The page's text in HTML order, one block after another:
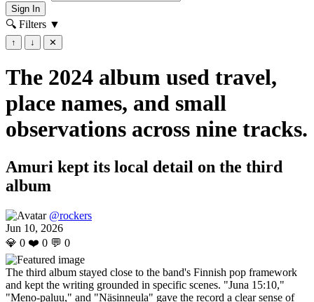
Sign In
🔍 Filters ▼
↑ ↓ ✕
The 2024 album used travel,
place names, and small
observations across nine tracks.
Amuri kept its local detail on the third
album
@rockers
Jun 10, 2026
💎 0 ❤️ 0 💬 0
The third album stayed close to the band's Finnish pop framework
and kept the writing grounded in specific scenes. "Juna 15:10,"
"Meno-paluu," and "Näsinneula" gave the record a clear sense of